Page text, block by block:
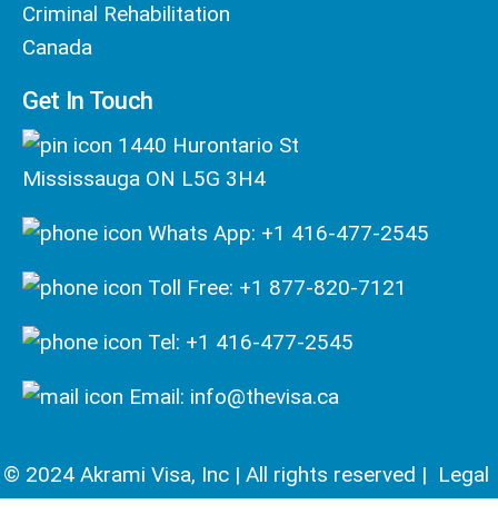
Criminal Rehabilitation
Canada
Get In Touch
1440 Hurontario St
Mississauga ON L5G 3H4
Whats App: +1 416-477-2545
Toll Free: +1 877-820-7121
Tel: +1 416-477-2545
Email: info@thevisa.ca
© 2024 Akrami Visa, Inc | All rights reserved | Legal